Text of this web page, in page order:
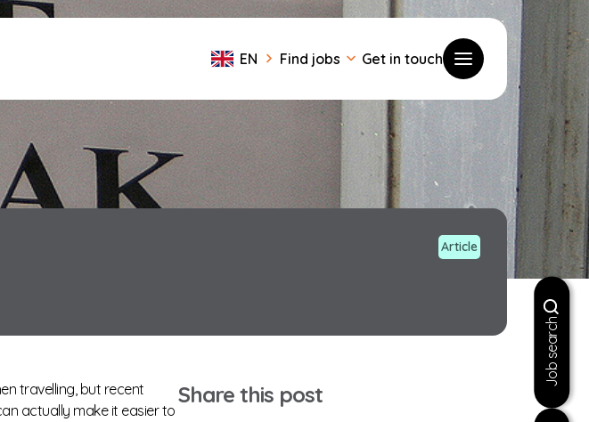
Job search
EN
Find jobs Get in touch
Toggle menu
Article
travelling, but recent
actually make it easier to
Share this post